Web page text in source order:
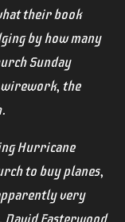
their book
by how many
Sunday
the
Hurricane
to buy planes,
very